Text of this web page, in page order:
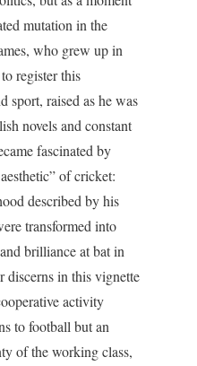
mutation in the
who grew up in
register this
sport, raised as he was
novels and constant
fascinated by
of cricket:
described by his
transformed into
brilliance at bat in
discerns in this vignette
activity
to football but an
of the working class,